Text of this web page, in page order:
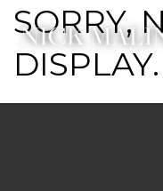
SORRY,
DISPLAY.